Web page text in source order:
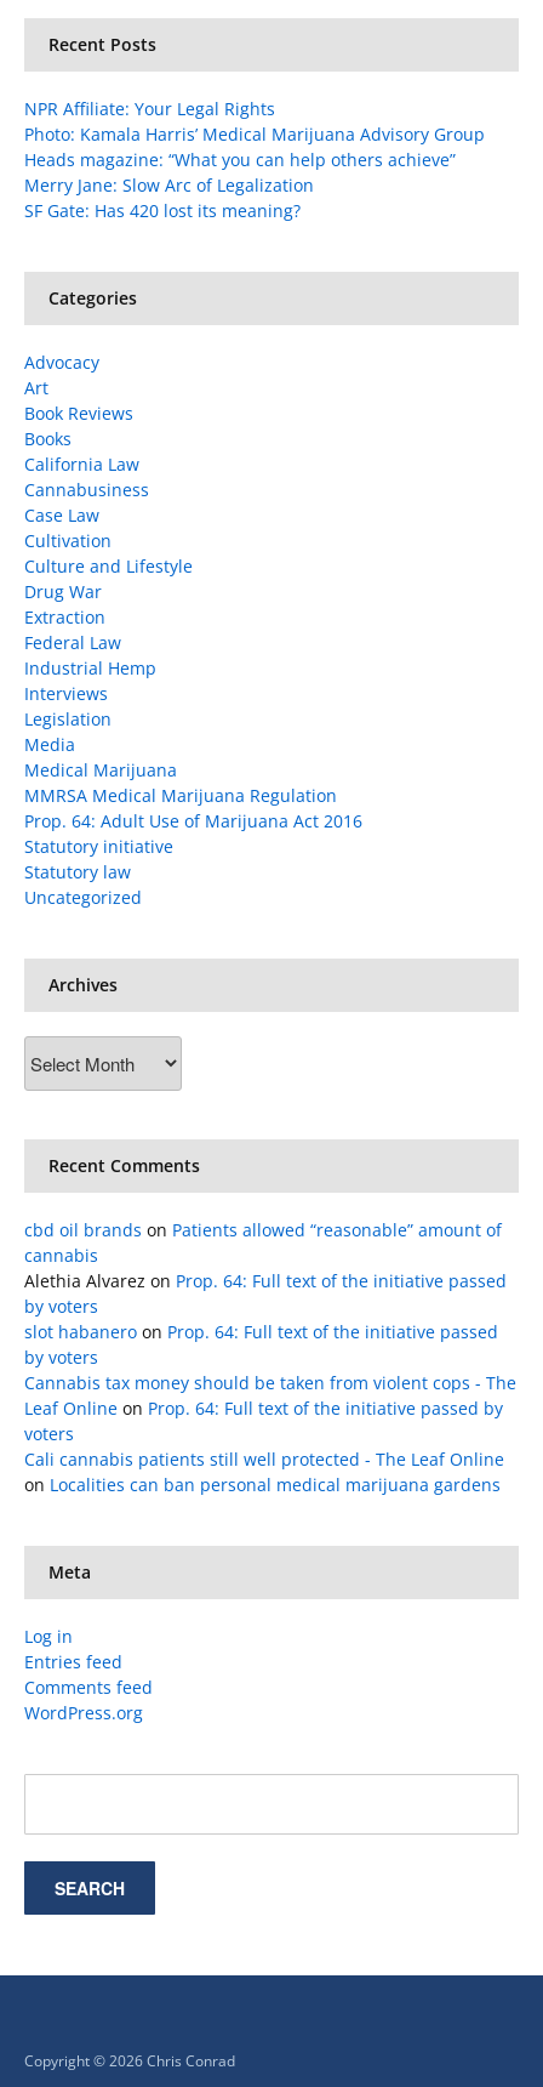
Recent Posts
NPR Affiliate: Your Legal Rights
Photo: Kamala Harris’ Medical Marijuana Advisory Group
Heads magazine: “What you can help others achieve”
Merry Jane: Slow Arc of Legalization
SF Gate: Has 420 lost its meaning?
Categories
Advocacy
Art
Book Reviews
Books
California Law
Cannabusiness
Case Law
Cultivation
Culture and Lifestyle
Drug War
Extraction
Federal Law
Industrial Hemp
Interviews
Legislation
Media
Medical Marijuana
MMRSA Medical Marijuana Regulation
Prop. 64: Adult Use of Marijuana Act 2016
Statutory initiative
Statutory law
Uncategorized
Archives
Recent Comments
cbd oil brands on Patients allowed “reasonable” amount of
cannabis
Alethia Alvarez on Prop. 64: Full text of the initiative passed
by voters
slot habanero on Prop. 64: Full text of the initiative passed
by voters
Cannabis tax money should be taken from violent cops - The
Leaf Online on Prop. 64: Full text of the initiative passed by
voters
Cali cannabis patients still well protected - The Leaf Online
on Localities can ban personal medical marijuana gardens
Meta
Log in
Entries feed
Comments feed
WordPress.org
Copyright © 2026 Chris Conrad